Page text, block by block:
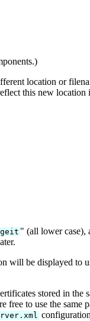
location or
this new location
" (all lower case),
will be displayed to
stored in the
to use the same